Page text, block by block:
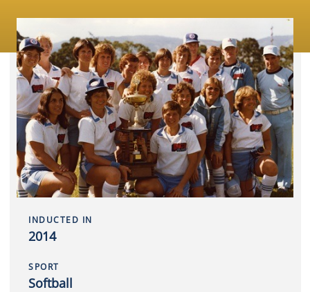
INDUCTED IN
2014
SPORT
Softball